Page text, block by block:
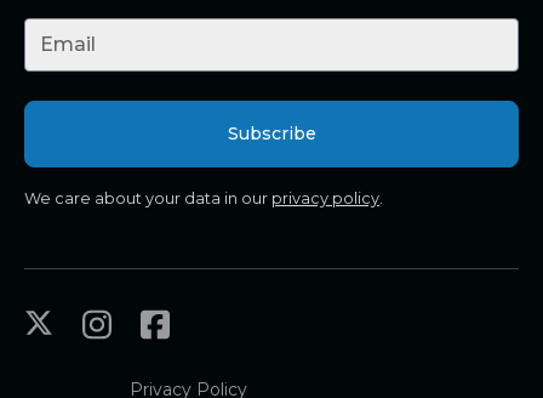
We care about your data in our privacy policy
Privacy Policy